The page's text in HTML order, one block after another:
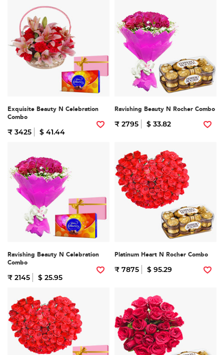
Exquisite Beauty N Celebration
Combo
₹ 3425 $ 41.44
Ravishing Beauty N Rocher Combo
₹ 2795 $ 33.82
Ravishing Beauty N Celebration
Combo
₹ 2145 $ 25.95
Platinum Heart N Rocher Combo
₹ 7875 $ 95.29